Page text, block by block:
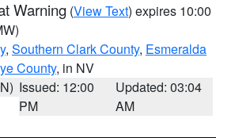
Warning (View Text) expires 10:00
, Southern Clark County, Esmeralda
County, in NV
Issued: 12:00
PM
Updated: 03:04
AM